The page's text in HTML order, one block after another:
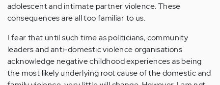
adolescent and intimate partner violence. These
consequences are all too familiar to us.
I fear that until such time as politicians, community
leaders and anti-domestic violence organisations
acknowledge negative childhood experiences as being
the most likely underlying root cause of the domestic and